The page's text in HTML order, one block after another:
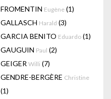
FROMENTIN Eugène (1)
GALLASCH Harald (3)
GARCIA BENITO Eduardo (1)
GAUGUIN Paul (2)
GEIGER Willi (7)
GENDRE-BERGÈRE Christine
(1)